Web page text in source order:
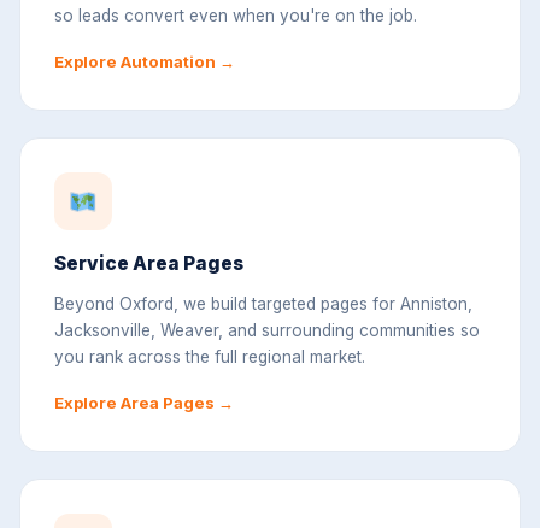
so leads convert even when you're on the job.
Explore Automation →
Service Area Pages
Beyond Oxford, we build targeted pages for Anniston,
Jacksonville, Weaver, and surrounding communities so
you rank across the full regional market.
Explore Area Pages →